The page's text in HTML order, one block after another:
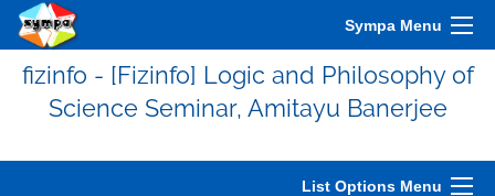
Sympa Menu
fizinfo - [Fizinfo] Logic and Philosophy of
Science Seminar, Amitayu Banerjee
List Options Menu